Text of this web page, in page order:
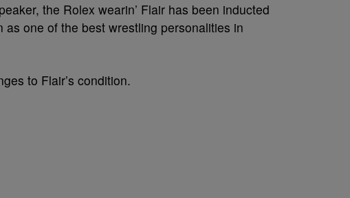
the Rolex wearin’ Flair has been inducted
one of the best wrestling personalities in
to Flair’s condition.